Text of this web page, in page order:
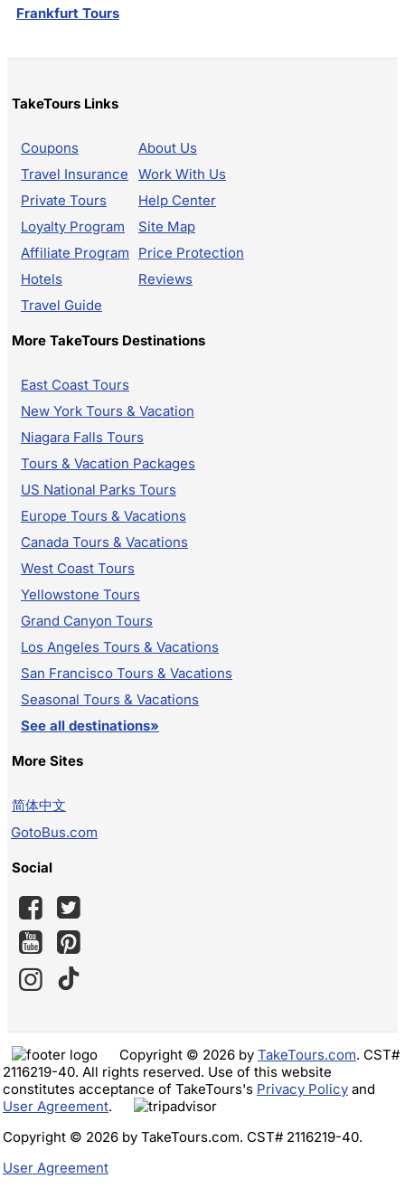
Frankfurt Tours
TakeTours Links
Coupons
Travel Insurance
Private Tours
Loyalty Program
Affiliate Program
Hotels
About Us
Work With Us
Help Center
Site Map
Price Protection
Reviews
Travel Guide
More TakeTours Destinations
East Coast Tours
New York Tours & Vacation
Niagara Falls Tours
Tours & Vacation Packages
US National Parks Tours
Europe Tours & Vacations
Canada Tours & Vacations
West Coast Tours
Yellowstone Tours
Grand Canyon Tours
Los Angeles Tours & Vacations
San Francisco Tours & Vacations
Seasonal Tours & Vacations
See all destinations»
More Sites
简体中文
GotoBus.com
Social
Copyright © 2026 by TakeTours.com. CST#
2116219-40. All rights reserved. Use of this website
constitutes acceptance of TakeTours's Privacy Policy and
User Agreement.
Copyright © 2026 by TakeTours.com. CST# 2116219-40.
User Agreement